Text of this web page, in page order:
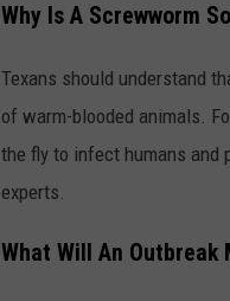
Why Is A Screwworm
Texans should understand
of warm-blooded animals.
the fly to infect humans and
experts.
What Will An Outbreak